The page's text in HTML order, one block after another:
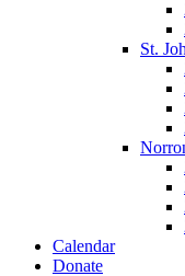
St.
Calendar
Donate